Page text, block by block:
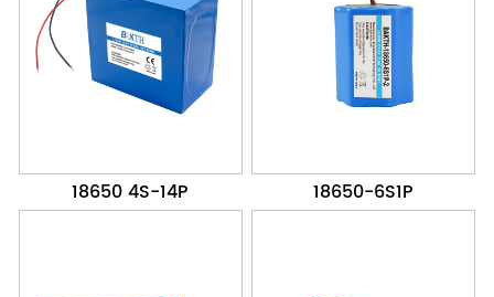
18650 4S-14P 18650-6S1P